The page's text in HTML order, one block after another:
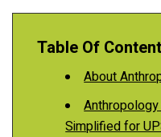
Table Of
About
Simplified for